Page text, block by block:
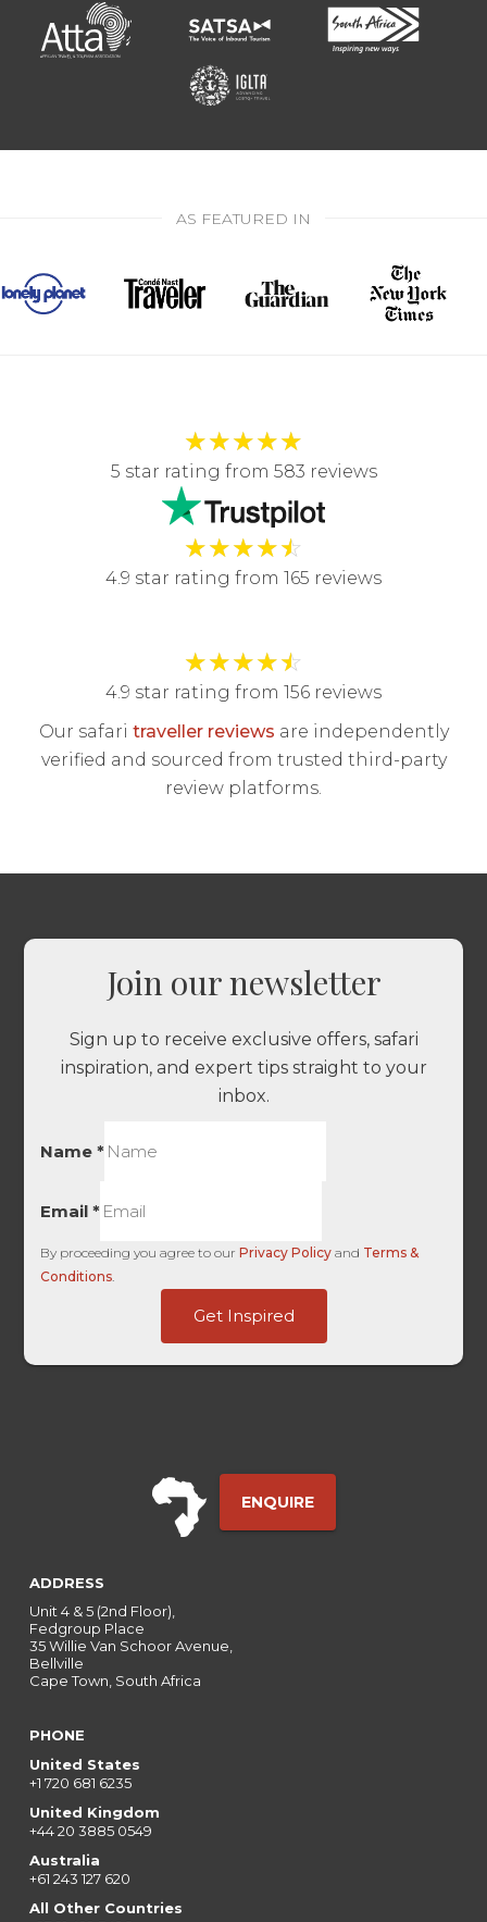
AS FEATURED IN
★★★★★
5 star rating from 583 reviews
★★★★☆
4.9 star rating from 165 reviews
★★★★☆
4.9 star rating from 156 reviews
Our safari traveller reviews are independently
verified and sourced from trusted third-party
review platforms.
Join our newsletter
Sign up to receive exclusive offers, safari
inspiration, and expert tips straight to your
inbox.
Name*
Email*
By proceeding you agree to ourPrivacy Policy and Terms &
Conditions.
Get Inspired
ENQUIRE
ADDRESS
Unit 4 & 5 (2nd Floor),
Fedgroup Place
35 Willie Van Schoor Avenue,
Bellville
Cape Town, South Africa
PHONE
United States
+1 720 681 6235
United Kingdom
+44 20 3885 0549
Australia
+61 243 127 620
All Other Countries